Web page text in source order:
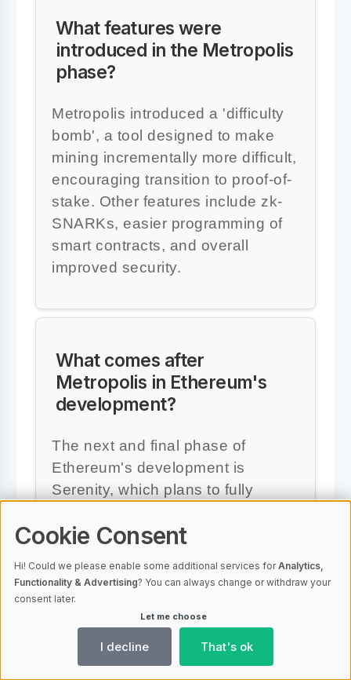
What features were
introduced in the Metropolis
phase?
Metropolis introduced a 'difficulty
bomb', a tool designed to make
mining incrementally more difficult,
encouraging transition to proof-of-
stake. Other features include zk-
SNARKs, easier programming of
smart contracts, and overall
improved security.
What comes after
Metropolis in Ethereum's
development?
The next and final phase of
Ethereum's development is
Serenity, which plans to fully
aims to increase Ethereum's
Cookie Consent
Hi! Could we please enable some additional services forAnalytics,
Functionality & Advertising? You can always change or withdraw your
consent later.
Let me choose
I decline That's ok